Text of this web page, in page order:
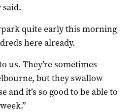
said.
quite early this morning
here already.
us. They’re sometimes
but they swallow
it’s so good to be able to